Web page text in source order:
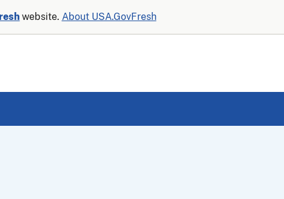
website. About USA.GovFresh